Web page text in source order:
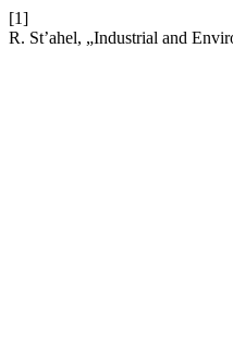
[1]
R. St’ahel, „Industrial and